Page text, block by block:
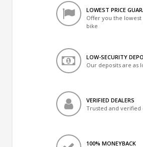
LOWEST PRICE
Offer you the
bike
LOW-SECURITY
Our deposits are as
VERIFIED DEALERS
Trusted and verified
100% MONEYBACK